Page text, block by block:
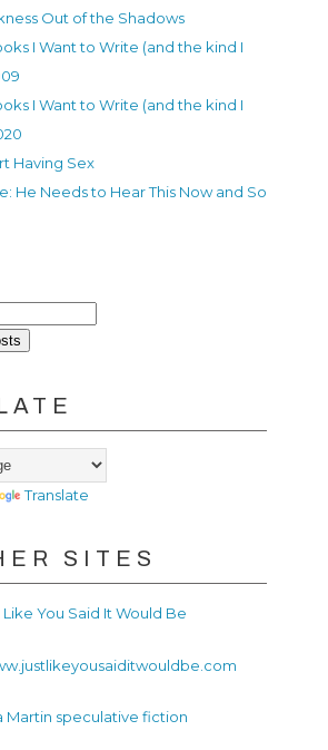
Out of the Shadows
I Want to Write (and the kind I
I Want to Write (and the kind I
Having Sex
He Needs to Hear This Now and So
Translate
SITES
Like You Said It Would Be
Martin speculative fiction